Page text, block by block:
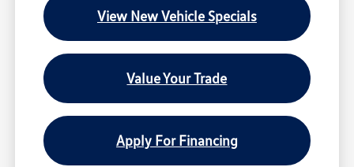
View New Vehicle Specials
Value Your Trade
Apply For Financing